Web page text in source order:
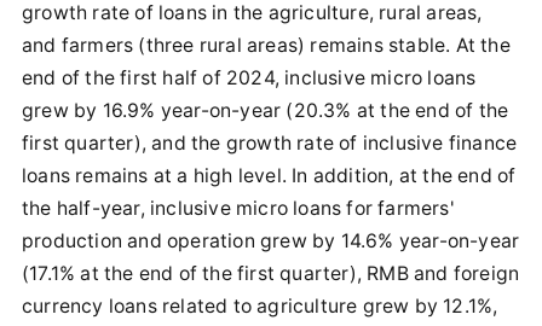
growth rate of loans in the agriculture, rural areas,
and farmers (three rural areas) remains stable. At the
end of the first half of 2024, inclusive micro loans
grew by 16.9% year-on-year (20.3% at the end of the
first quarter), and the growth rate of inclusive finance
loans remains at a high level. In addition, at the end of
the half-year, inclusive micro loans for farmers'
production and operation grew by 14.6% year-on-year
(17.1% at the end of the first quarter), RMB and foreign
currency loans related to agriculture grew by 12.1%,